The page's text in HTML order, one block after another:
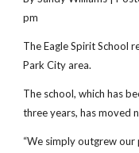
pm
The Eagle Spirit School
Park City area.
The school, which has
three years, has moved
“We simply outgrew our